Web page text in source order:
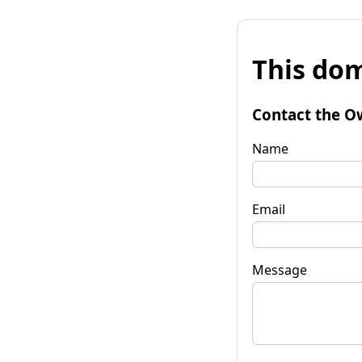
This
Contact the
Name
Email
Message